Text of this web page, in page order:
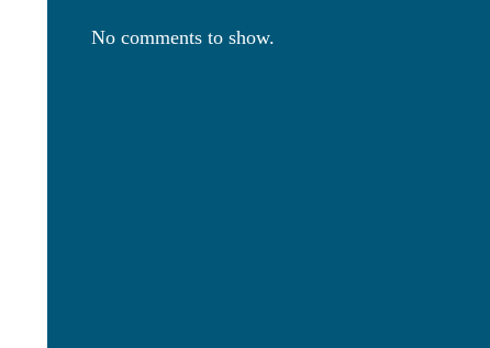
No comments to show.